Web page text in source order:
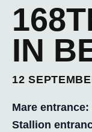
IN
12
Mare entrance:
Stallion